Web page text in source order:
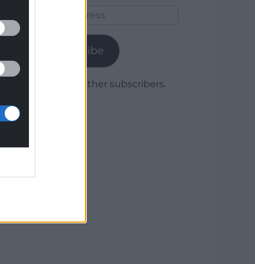
Subscribe
Join 1,779 other subscribers.